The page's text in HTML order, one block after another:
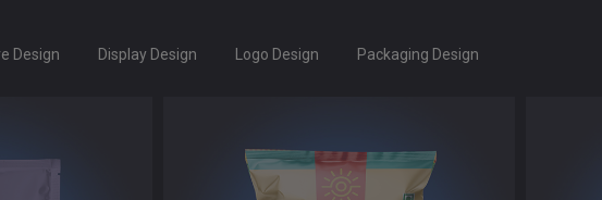
Design Display Design Logo Design Packaging Design